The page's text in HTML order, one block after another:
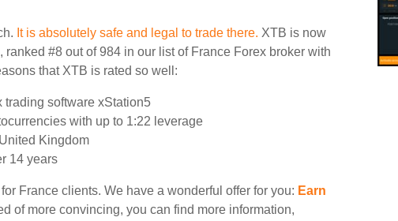
It is absolutely safe and legal to trade there. XTB is now
#8 out of 984 in our list of France Forex broker with
that XTB is rated so well:
software xStation5
with up to 1:22 leverage
Kingdom
14 years
France clients. We have a wonderful offer for you: Earn
of more convincing, you can find more information,